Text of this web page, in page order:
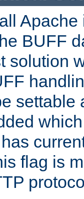
BUFF
solution
settable
flag is